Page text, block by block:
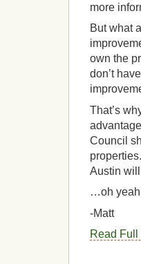
more
But what
own the
don’t
That’s
Council
Austin
…oh
-Matt
Read Full